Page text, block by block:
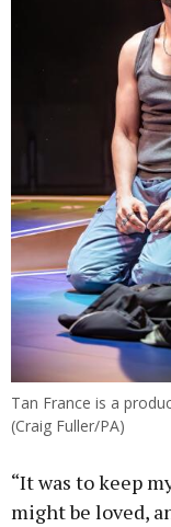
Tan France is a
(Craig Fuller/PA)
“It was to keep
might be loved,